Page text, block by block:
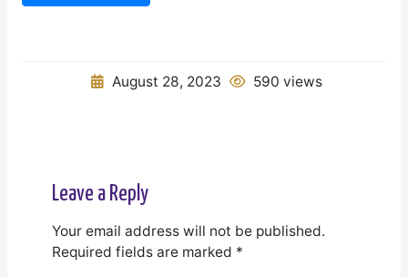
August 28, 2023 590 views
Leave a Reply
Your email address will not be published.
Required fields are marked *